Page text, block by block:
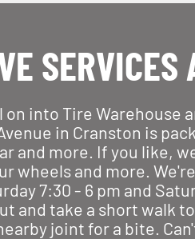
SERVICES
on into Tire Warehouse
in Cranston is
and more. If you like,
wheels and more.
7:30 - 6 pm and
and take a short walk
joint for a bite.